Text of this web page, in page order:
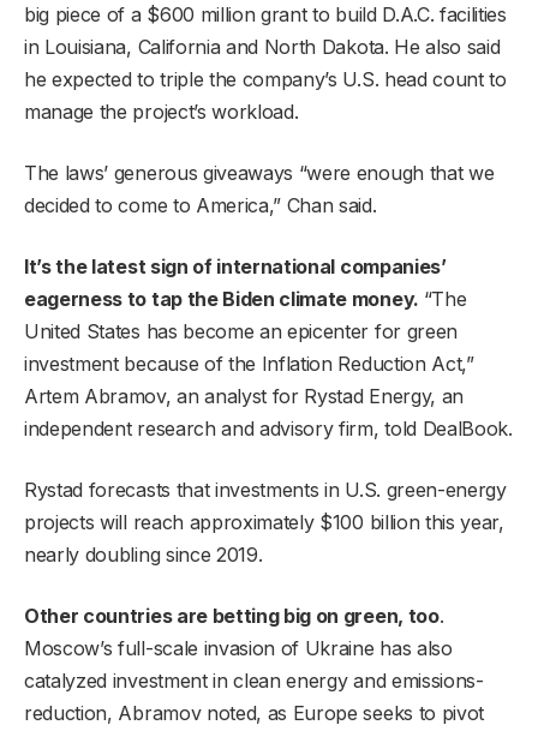
big piece of a $600 million grant to build D.A.C. facilities
in Louisiana, California and North Dakota. He also said
he expected to triple the company’s U.S. head count to
manage the project’s workload.
The laws’ generous giveaways “were enough that we
decided to come to America,” Chan said.
It’s the latest sign of international companies’
eagerness to tap the Biden climate money. “The
United States has become an epicenter for green
investment because of the Inflation Reduction Act,”
Artem Abramov, an analyst for Rystad Energy, an
independent research and advisory firm, told DealBook.
Rystad forecasts that investments in U.S. green-energy
projects will reach approximately $100 billion this year,
nearly doubling since 2019.
Other countries are betting big on green, too.
Moscow’s full-scale invasion of Ukraine has also
catalyzed investment in clean energy and emissions-
reduction, Abramov noted, as Europe seeks to pivot